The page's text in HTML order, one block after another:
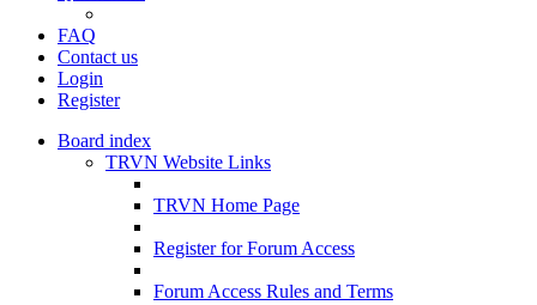
FAQ
Contact us
Login
Register
Board index
TRVN Website Links
TRVN Home Page
Register for Forum Access
Forum Access Rules and Terms